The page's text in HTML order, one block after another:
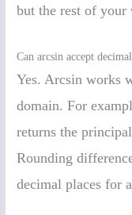
but the rest of your
Can arcsin accept
Yes. Arcsin works
domain. For
returns the
Rounding
decimal places for